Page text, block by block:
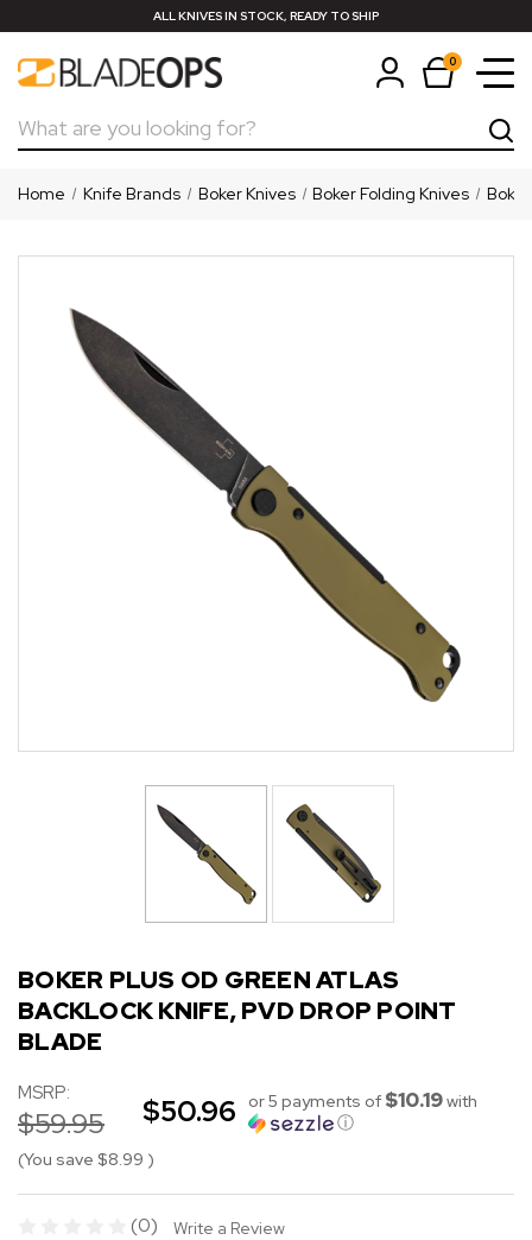
ALL KNIVES IN STOCK, READY TO SHIP
0
Search
Home Knife Brands Boker Knives Boker Folding Knives
BOKER PLUS OD GREEN ATLAS
BACKLOCK KNIFE, PVD DROP POINT
BLADE
MSRP:
$59.95 $50.96 or 5 payments of $10.19with
ⓘ
(You save $8.99 )
(0) Write a Review